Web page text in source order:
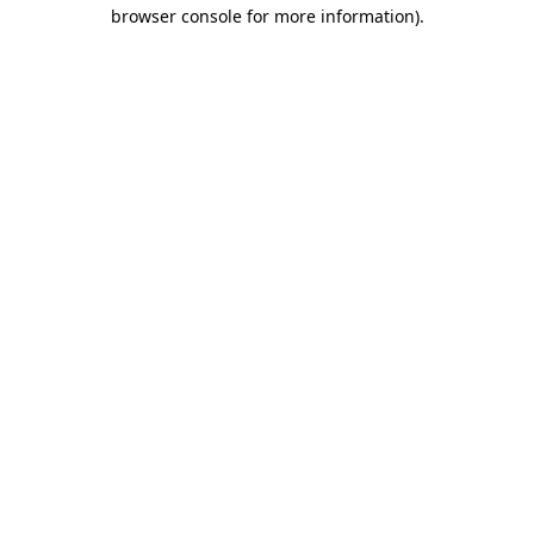
browser console for more information).